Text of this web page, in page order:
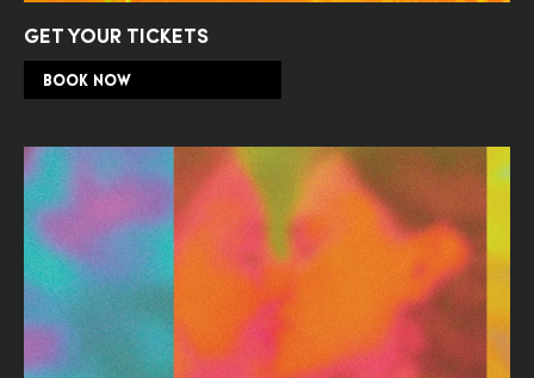
GET YOUR TICKETS
BOOK NOW